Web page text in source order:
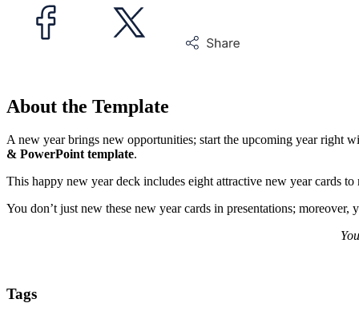
About the Template
A new year brings new opportunities; start the upcoming year right
& PowerPoint template.
This happy new year deck includes eight attractive new year cards
You don’t just new these new year cards in presentations; moreover,
Tags